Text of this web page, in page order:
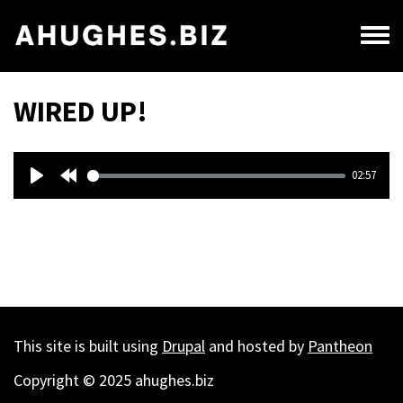
menu
WIRED UP!
Audio
filePlayRewind
02:57
This site is built using Drupal and hosted by Pantheon
Copyright © 2025 ahughes.biz